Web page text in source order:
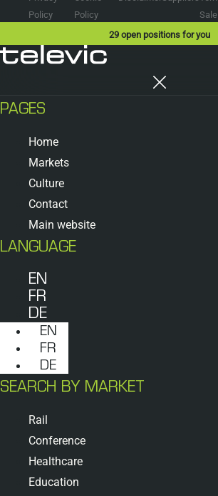
Policy
Policy
Sale
29 open positions for you
PAGES
Home
Markets
Culture
Contact
Main website
LANGUAGE
EN
FR
DE
EN
FR
DE
SEARCH BY MARKET
Rail
Conference
Healthcare
Education